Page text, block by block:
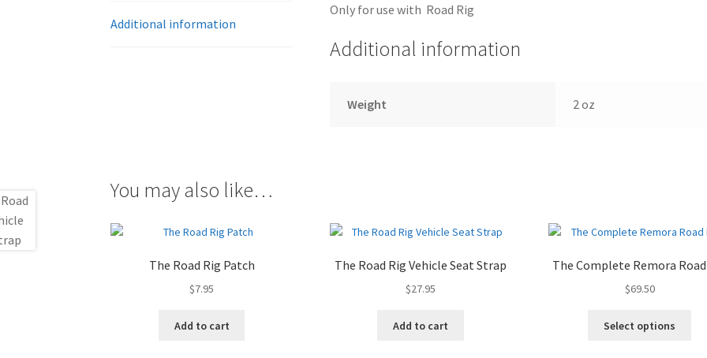
Additional information
Only for use with Road Rig
Additional information
Weight 2 oz
You may also like…
The Road Rig Patch
$7.95
Add to cart
The Road Rig Vehicle Seat Strap
$27.95
Add to cart
The Complete Remora
$69.50
Select options